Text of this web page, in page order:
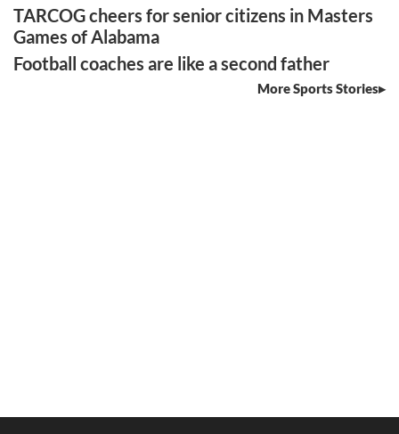
TARCOG cheers for senior citizens in Masters
Games of Alabama
Football coaches are like a second father
More Sports Stories